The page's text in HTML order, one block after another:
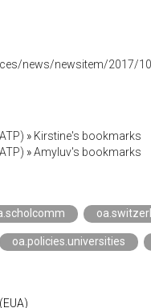
news/newsitem/2017/
» Kirstine's bookmarks
»Amyluv's bookmarks
oa.policies.universities